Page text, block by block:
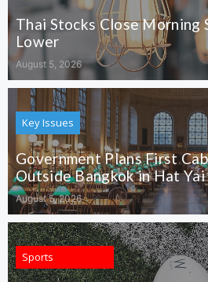
Thai Stocks Close Morning
Lower
August 5, 2026
Key Issues
Government Plans First
Outside Bangkok in Hat Yai
August 5, 2026
Sports